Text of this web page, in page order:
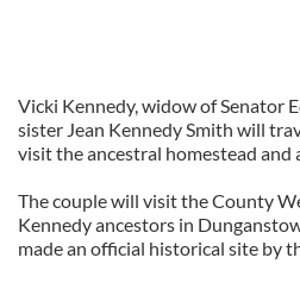
Vicki Kennedy, widow of Senator
sister Jean Kennedy Smith will
visit the ancestral homestead and
The couple will visitthe County
Kennedy ancestors in
made an official historical site by